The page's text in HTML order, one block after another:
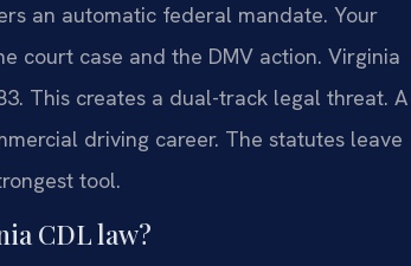
an automatic federal mandate. Your
court case and the DMV action. Virginia
This creates a dual-track legal threat. A
driving career. The statutes leave
tool.
CDL law?